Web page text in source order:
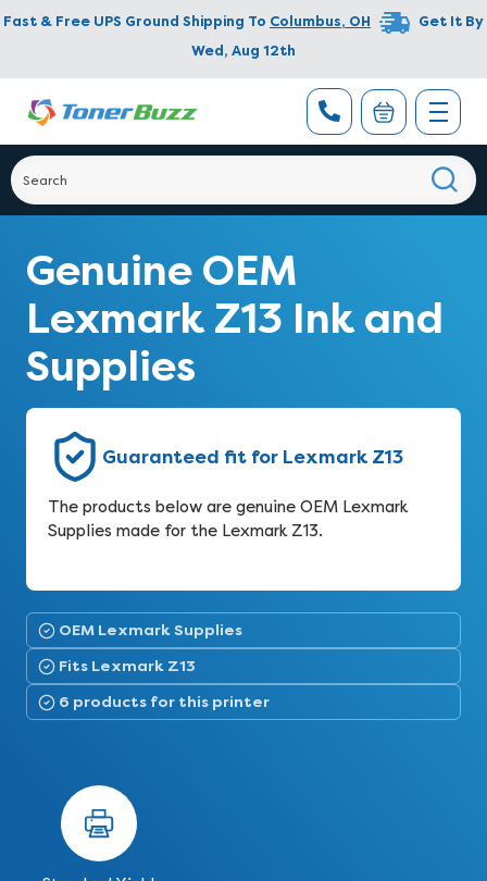
Fast & Free UPS Ground Shipping To Columbus, OH
Get It By
Wed, Aug 12th
Genuine OEM
Lexmark Z13 Ink and
Supplies
Guaranteed fit for Lexmark Z13
The products below are genuine OEM Lexmark
Supplies made for the Lexmark Z13.
OEM Lexmark Supplies
Fits Lexmark Z13
6 products for this printer